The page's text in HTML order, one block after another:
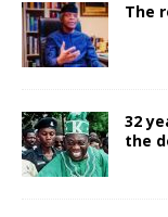
The
32
the